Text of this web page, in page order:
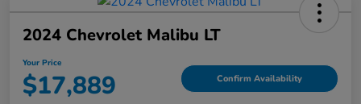
2024 Chevrolet Malibu LT
Your Price
$17,889 Confirm Availability